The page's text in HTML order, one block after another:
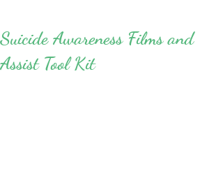
Suicide Awareness Films and
Assist Tool Kit